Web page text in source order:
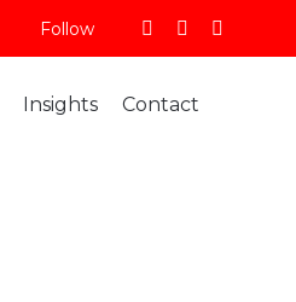
Follow
Insights Contact